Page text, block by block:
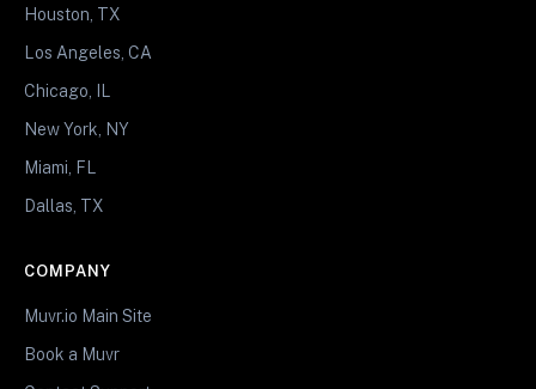
Houston, TX
Los Angeles, CA
Chicago, IL
New York, NY
Miami, FL
Dallas, TX
COMPANY
Muvr.io Main Site
Book a Muvr